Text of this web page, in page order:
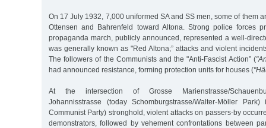
On 17 July 1932, 7,000 uniformed SA and SS men, some of them
Ottensen and Bahrenfeld toward Altona. Strong police forces
propaganda march, publicly announced, represented a well-
was generally known as "Red Altona;” attacks and violent
The followers of the Communists and the "Anti-Fascist Action” (
had announced resistance, forming protection units for houses (
At the intersection of Grosse Marienstrasse/
Johannisstrasse (today Schomburgstrasse/Walter-Möller
Communist Party) stronghold, violent attacks on passers-by
demonstrators, followed by vehement confrontations between